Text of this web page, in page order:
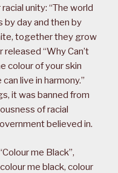
unity: “The world
by day and then by
together they grow
“Why Can’t
colour of your skin
live in harmony.”
it was banned from
of racial
believed in.
me Black”,
me black, colour